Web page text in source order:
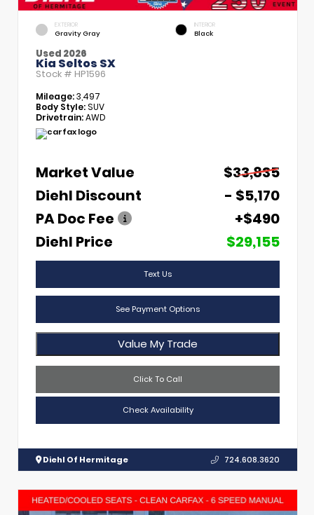
EXTERIOR
Gravity Gray
INTERIOR
Black
Used 2026
Kia Seltos SX
Stock # HP1596
Mileage:3,497
Body Style:SUV
Drivetrain:AWD
Market Value
$33,835
Diehl Discount
- $5,170
PA Doc Fee
+$490
Diehl Price
$29,155
Text Us
See Payment Options
Value My Trade
Click To Call
Check Availability
Diehl Of Hermitage 724.608.3620